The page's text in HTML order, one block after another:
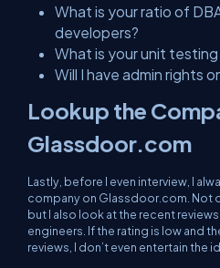
What is your ratio of
developers?
What is your unit
Will I have admin rights
Lookup the
Glassdoor.com
Lastly, before I even interview, I
company on Glassdoor.com. Not
but I also look at the recent
engineers. If the rating is low and
reviews, I don’t even entertain the